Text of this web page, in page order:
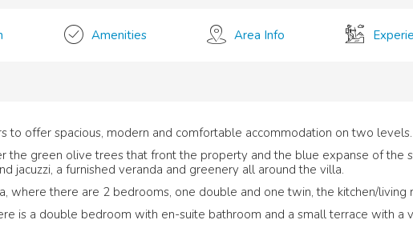
Amenities Area Info
to offer spacious, modern and comfortable accommodation on two levels.
the green olive trees that front the property and the blue expanse of the
jacuzzi, a furnished veranda and greenery all around the villa.
where there are 2 bedrooms, one double and one twin, the kitchen/
is a double bedroom with en-suite bathroom and a small terrace with